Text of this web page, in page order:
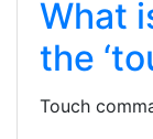
What
the
Touch